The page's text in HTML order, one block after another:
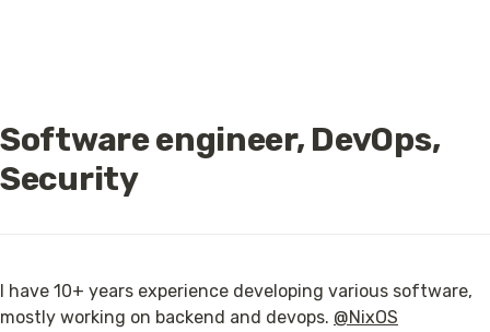
Software engineer, DevOps,
Security
I have 10+ years experience developing various software,
mostly working on backend and devops. @NixOS